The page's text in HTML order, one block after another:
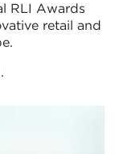
RLI Awards
retail and